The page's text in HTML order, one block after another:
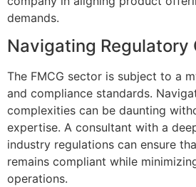
demands.
Navigating Regulatory
The FMCG sector is subject to a
and compliance standards.
complexities can be daunting
expertise. A consultant with a
industry regulations can ensure
remains compliant while
operations.